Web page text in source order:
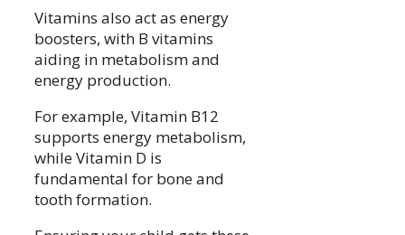
Vitamins also act as energy
boosters, with B vitamins
aiding in metabolism and
energy production.
For example, Vitamin B12
supports energy metabolism,
while Vitamin D is
fundamental for bone and
tooth formation.